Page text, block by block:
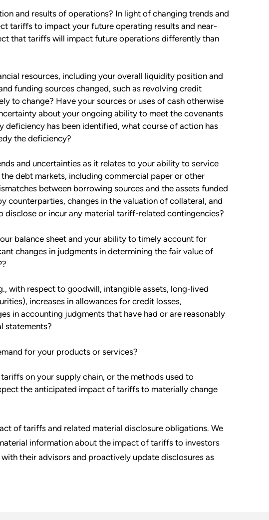
and results of operations? In light of changing trends and
tariffs to impact your future operating results and near-
that tariffs will impact future operations differently than
resources, including your overall liquidity position and
funding sources changed, such as revolving credit
to change? Have your sources or uses of cash otherwise
about your ongoing ability to meet the covenants
has been identified, what course of action has
the deficiency?
and uncertainties as it relates to your ability to service
debt markets, including commercial paper or other
between borrowing sources and the assets funded
counterparties, changes in the valuation of collateral, and
or incur any material tariff-related contingencies?
balance sheet and your ability to timely account for
changes in judgments in determining the fair value of
with respect to goodwill, intangible assets, long-lived
increases in allowances for credit losses,
in accounting judgments that have had or are reasonably
statements?
for your products or services?
on your supply chain, or the methods used to
the anticipated impact of tariffs to materially change
of tariffs and related material disclosure obligations. We
information about the impact of tariffs to investors
their advisors and proactively update disclosures as